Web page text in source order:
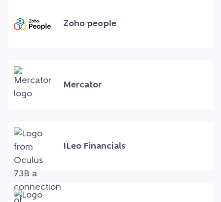
Zoho people
Mercator
ILeo Financials